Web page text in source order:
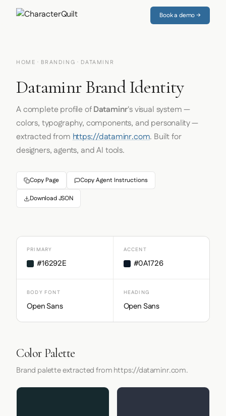
Book a demo →
HOME · BRANDING · DATAMINR
Dataminr Brand Identity
A complete profile ofDataminr's visual system —
colors, typography, components, and personality —
extracted fromhttps://dataminr.com. Built for
designers, agents, and AI tools.
Copy Page Copy Agent Instructions
Download JSON
PRIMARY
#16292E
ACCENT
#0A1726
BODY FONT
Open Sans
HEADING
Open Sans
Color Palette
Brand palette extracted from https://dataminr.com.